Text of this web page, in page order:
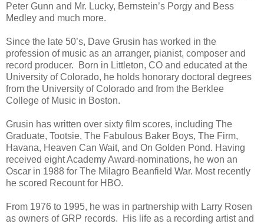
Peter Gunn and Mr. Lucky, Bernstein’s Porgy and Bess
Medley and much more.
Since the late 50’s, Dave Grusin has worked in the
profession of music as an arranger, pianist, composer and
record producer. Born in Littleton, CO and educated at the
University of Colorado, he holds honorary doctoral degrees
from the University of Colorado and from the Berklee
College of Music in Boston.
Grusin has written over sixty film scores, including The
Graduate, Tootsie, The Fabulous Baker Boys, The Firm,
Havana, Heaven Can Wait, and On Golden Pond. Having
received eight Academy Award-nominations, he won an
Oscar in 1988 for The Milagro Beanfield War. Most recently
he scored Recount for HBO.
From 1976 to 1995, he was in partnership with Larry Rosen
as owners of GRP records. His life as a recording artist and